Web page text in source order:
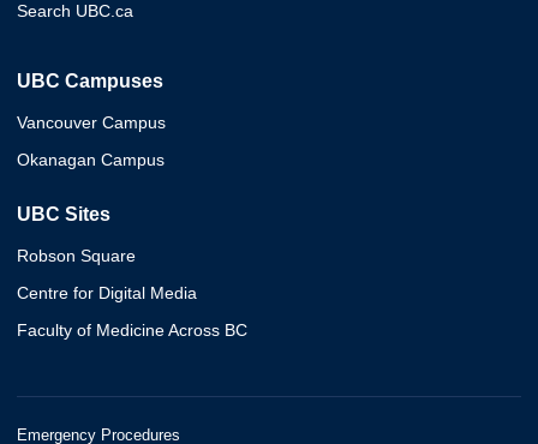
Search UBC.ca
UBC Campuses
Vancouver Campus
Okanagan Campus
UBC Sites
Robson Square
Centre for Digital Media
Faculty of Medicine Across BC
Emergency Procedures